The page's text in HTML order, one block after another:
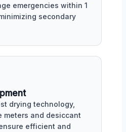
emergencies within 1
secondary
drying technology,
meters and desiccant
efficient and